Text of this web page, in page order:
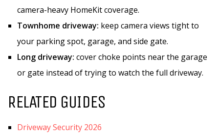
camera-heavy HomeKit coverage.
Townhome driveway: keep camera views tight to
your parking spot, garage, and side gate.
Long driveway: cover choke points near the garage
or gate instead of trying to watch the full driveway.
RELATED GUIDES
Driveway Security 2026